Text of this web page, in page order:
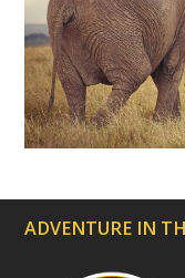
e
c
a
t
e
d
)
ADVENTURE IN